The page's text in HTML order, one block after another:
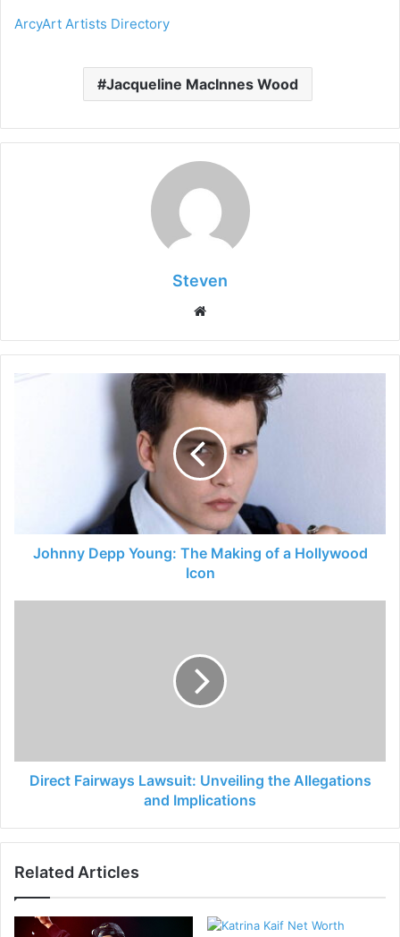
ArcyArt Artists Directory
Jacqueline MacInnes Wood
Steven
Johnny Depp Young: The Making of a Hollywood
Icon
Direct Fairways Lawsuit: Unveiling the Allegations
and Implications
Related Articles